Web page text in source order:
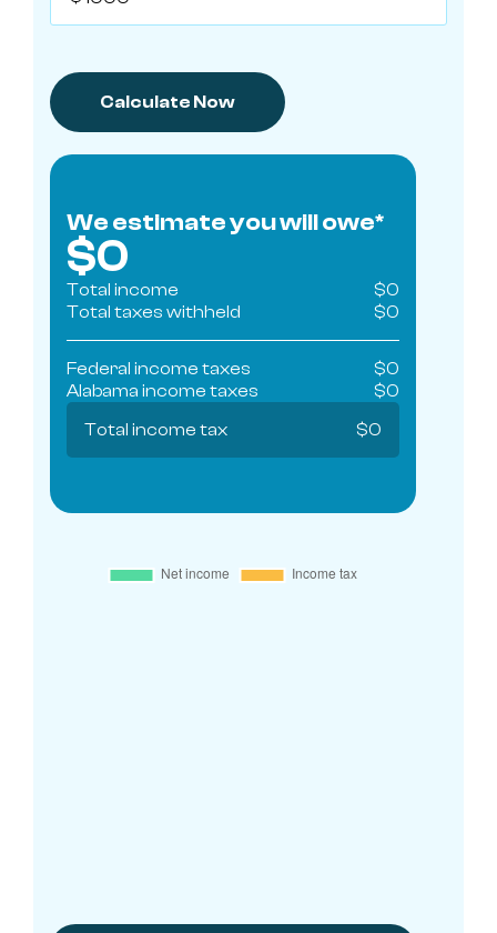
We estimate you will owe*
$0
Total income $0
Total taxes withheld
$0
Federal income taxes $0
Alabama income taxes $0
Total income tax
$0